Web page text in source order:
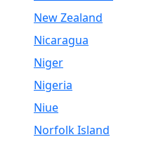
New Zealand
Nicaragua
Niger
Nigeria
Niue
Norfolk Island